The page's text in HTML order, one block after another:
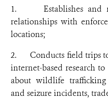
1. Establishes and
relationships with
locations;
2. Conducts field trips
internet-based research
about wildlife
and seizure incidents,